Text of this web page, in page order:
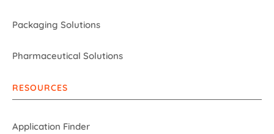
Packaging Solutions
Pharmaceutical Solutions
RESOURCES
Application Finder